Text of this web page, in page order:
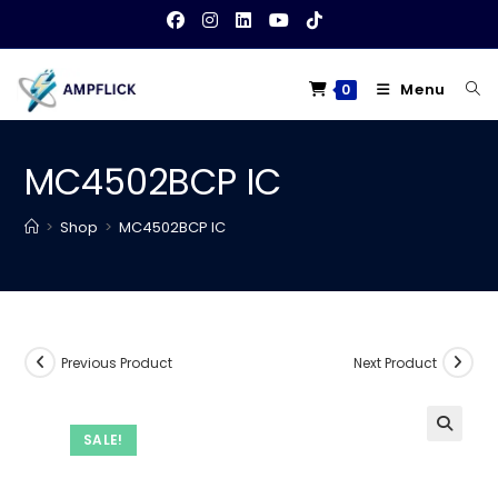
content
0 Menu
MC4502BCP IC
> Shop > MC4502BCP IC
SALE!
Previous Product Next Product